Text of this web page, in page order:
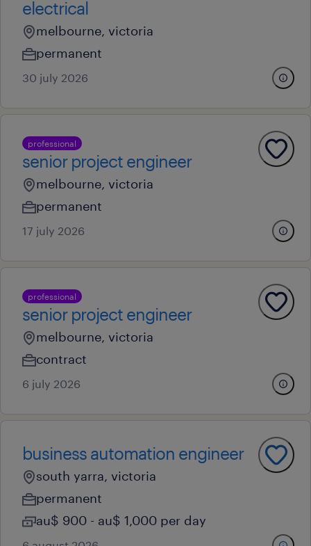
electrical
melbourne, victoria
permanent
30 july 2026
professional
senior project engineer
melbourne, victoria
permanent
17 july 2026
professional
senior project engineer
melbourne, victoria
contract
6 july 2026
business automation engineer
south yarra, victoria
permanent
au$ 900 - au$ 1,000 per day